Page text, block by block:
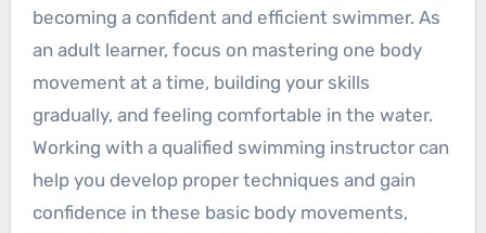
becoming a confident and efficient swimmer. As
an adult learner, focus on mastering one body
movement at a time, building your skills
gradually, and feeling comfortable in the water.
Working with a qualified swimming instructor can
help you develop proper techniques and gain
confidence in these basic body movements,